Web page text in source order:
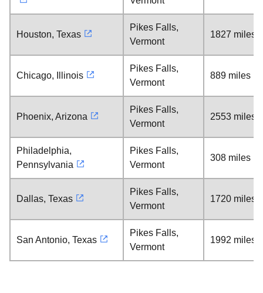
Houston, Texas
Pikes Falls,
Vermont
1827 miles
Chicago, Illinois
Pikes Falls,
Vermont
889 miles
Phoenix, Arizona
Pikes Falls,
Vermont
2553 miles
Philadelphia,
Pennsylvania
Pikes Falls,
Vermont
308 miles
Dallas, Texas
Pikes Falls,
Vermont
1720 miles
San Antonio, Texas
Pikes Falls,
Vermont
1992 miles